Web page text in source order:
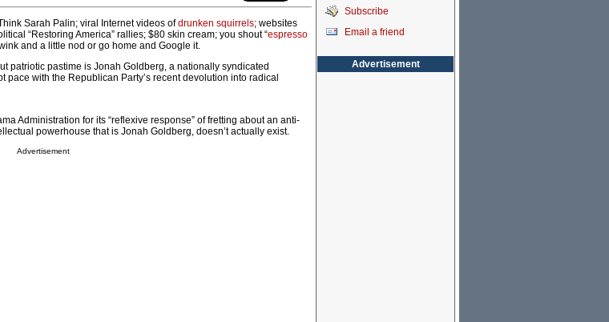
Sarah Palin; viral Internet videos ofdrunken squirrels; websites
“Restoring America” rallies; $80 skin cream; you shout “espresso
and a little nod or go home and Google it.
patriotic pastime is Jonah Goldberg, a nationally syndicated
with the Republican Party’s recent devolution into radical
Administration for its “reflexive response” of fretting about an anti-
powerhouse that is Jonah Goldberg, doesn’t actually exist.
Advertisement
Subscribe
Email a friend
Advertisement